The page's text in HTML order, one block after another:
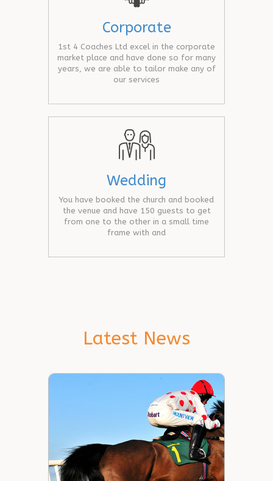
Corporate
1st 4 Coaches Ltd excel in the corporate
market place and have done so for many
years, we are able to tailor make any of
our services
Wedding
You have booked the church and booked
the venue and have 150 guests to get
from one to the other in a small time
frame with and
Latest News